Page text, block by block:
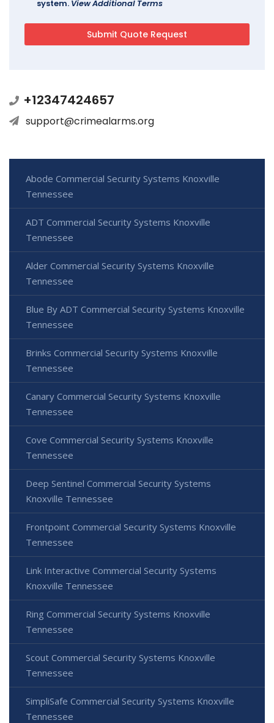
system. View Additional Terms
+12347424657
support@crimealarms.org
Abode Commercial Security Systems Knoxville
Tennessee
ADT Commercial Security Systems Knoxville
Tennessee
Alder Commercial Security Systems Knoxville
Tennessee
Blue By ADT Commercial Security Systems Knoxville
Tennessee
Brinks Commercial Security Systems Knoxville
Tennessee
Canary Commercial Security Systems Knoxville
Tennessee
Cove Commercial Security Systems Knoxville
Tennessee
Deep Sentinel Commercial Security Systems
Knoxville Tennessee
Frontpoint Commercial Security Systems Knoxville
Tennessee
Link Interactive Commercial Security Systems
Knoxville Tennessee
Ring Commercial Security Systems Knoxville
Tennessee
Scout Commercial Security Systems Knoxville
Tennessee
SimpliSafe Commercial Security Systems Knoxville
Tennessee